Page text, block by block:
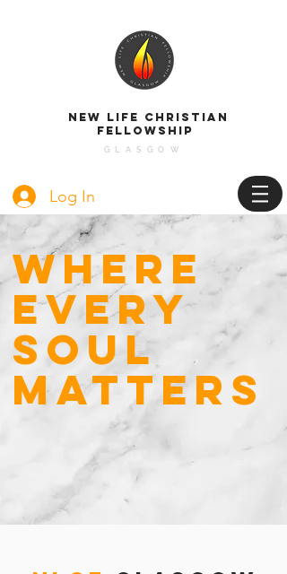
NEW LIFE CHRISTIAN
FELLOWSHIP
GLASGOW
Log In
WHERE
EVERY
SOUL
MATTERS